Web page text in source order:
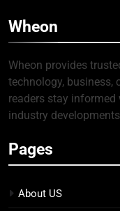
Wheon
Wheon provides
technology, business,
readers stay
industry
Pages
About US